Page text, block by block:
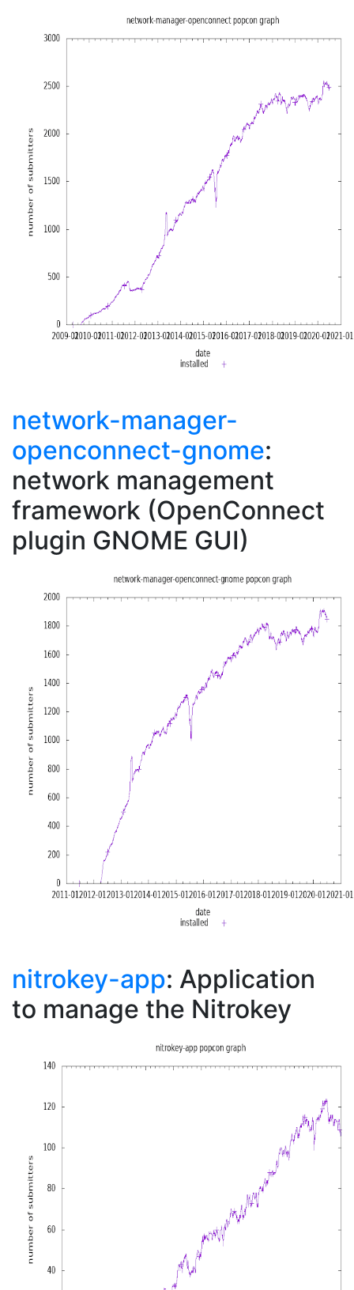
network-manager-
openconnect-gnome:
network management
framework (OpenConnect
plugin GNOME GUI)
nitrokey-app: Application
to manage the Nitrokey